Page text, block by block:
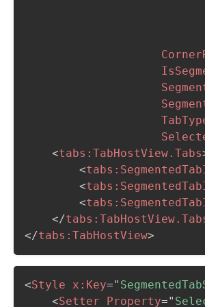
<tabs: TabHostView.Tabs
<tabs:
<tabs:
<tabs:
</tabs:
</tabs: TabHostView>
<Style x: Key="
<Setter Property="